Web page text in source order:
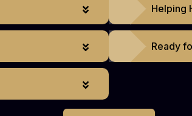
Helping
Ready